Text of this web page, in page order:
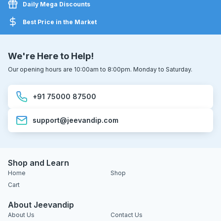
Daily Mega Discounts
Best Price in the Market
We're Here to Help!
Our opening hours are 10:00am to 8:00pm. Monday to Saturday.
+91 75000 87500
support@jeevandip.com
Shop and Learn
Home
Shop
Cart
About Jeevandip
About Us Contact Us